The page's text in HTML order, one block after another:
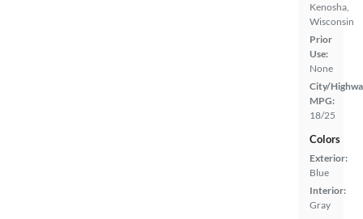
Kenosha,
Wisconsin
Prior
Use:
None
City/
MPG:
18/25
Colors
Exterior:
Blue
Interior:
Gray